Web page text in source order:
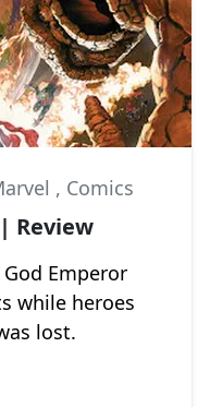
, Comics
Review
Emperor
while heroes
lost.